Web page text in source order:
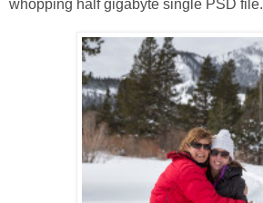
whopping half gigabyte single PSD file.